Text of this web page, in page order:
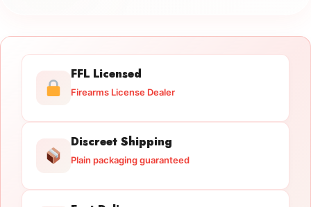
FFL Licensed
Firearms License Dealer
Discreet Shipping
Plain packaging guaranteed